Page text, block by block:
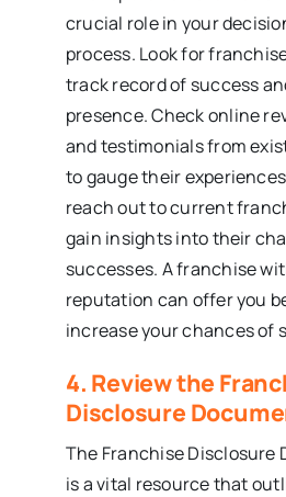
crucial role in your
process. Look for
track record of success
presence. Check online
and testimonials from
to gauge their
reach out to current
gain insights into their
successes. A franchise
reputation can offer you
increase your chances of
4. Review the
Disclosure
The Franchise Disclosure
is a vital resource that